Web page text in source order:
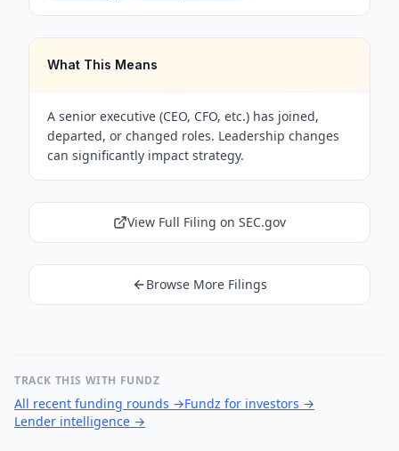
What This Means
A senior executive (CEO, CFO, etc.) has joined,
departed, or changed roles. Leadership changes
can significantly impact strategy.
View Full Filing on SEC.gov
Browse More Filings
TRACK THIS WITH FUNDZ
All recent funding rounds →Fundz for investors →
Lender intelligence →